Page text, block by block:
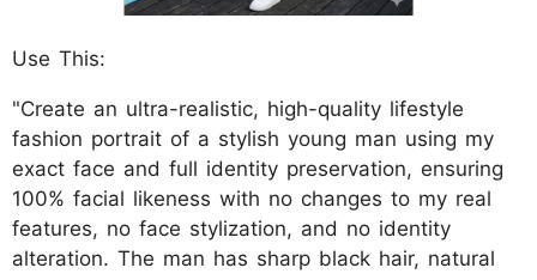
Use This:
"Create an ultra-realistic, high-quality lifestyle
fashion portrait of a stylish young man using my
exact face and full identity preservation, ensuring
100% facial likeness with no changes to my real
features, no face stylization, and no identity
alteration. The man has sharp black hair, natural